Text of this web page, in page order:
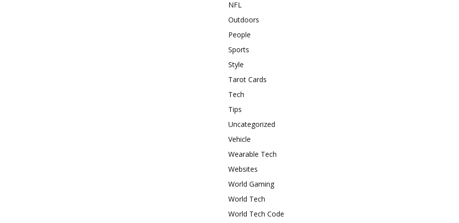
NFL
Outdoors
People
Sports
Style
Tarot Cards
Tech
Tips
Uncategorized
Vehicle
Wearable Tech
Websites
World Gaming
World Tech
World Tech Code